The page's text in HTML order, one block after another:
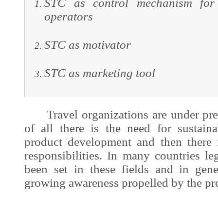
STC as control mechanism
operators
STC as motivator
STC as marketing tool
Travel organizations are under
of all there is the need for
product development and then
responsibilities. In many countries
been set in these fields and in
growing awareness propelled by the